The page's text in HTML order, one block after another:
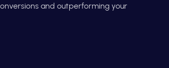
and outperforming your